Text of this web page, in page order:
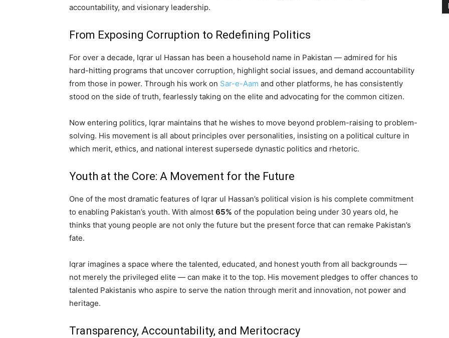
accountability, and visionary leadership.
From Exposing Corruption to Redefining Politics
For over a decade, Iqrar ul Hassan has been a household name in Pakistan — admired for his
hard-hitting programs that uncover corruption, highlight social issues, and demand accountability
from those in power. Through his work on Sar-e-Aam and other platforms, he has consistently
stood on the side of truth, fearlessly taking on the elite and advocating for the common citizen.
Now entering politics, Iqrar maintains that he wishes to move beyond problem-raising to problem-
solving. His movement is all about principles over personalities, insisting on a political culture in
which merit, ethics, and national interest supersede dynastic politics and rhetoric.
Youth at the Core: A Movement for the Future
One of the most dramatic features of Iqrar ul Hassan’s political vision is his complete commitment
to enabling Pakistan’s youth. With almost 65% of the population being under 30 years old, he
thinks that young people are not only the future but the present force that can remake Pakistan’s
fate.
Iqrar imagines a space where the talented, educated, and honest youth from all backgrounds —
not merely the privileged elite — can make it to the top. His movement pledges to offer chances to
talented Pakistanis who aspire to serve the nation through merit and innovation, not power and
heritage.
Transparency, Accountability, and Meritocracy